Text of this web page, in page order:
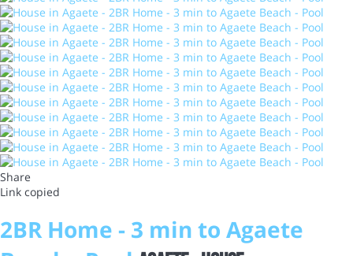
Share
Link copied
2BR Home - 3 min to Agaete